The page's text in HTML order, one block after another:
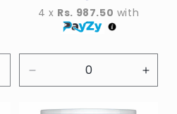
4 x Rs. 987.50 with
quantity
for